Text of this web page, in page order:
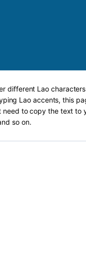
different Lao
Lao accents, this
to copy the text to
so on.